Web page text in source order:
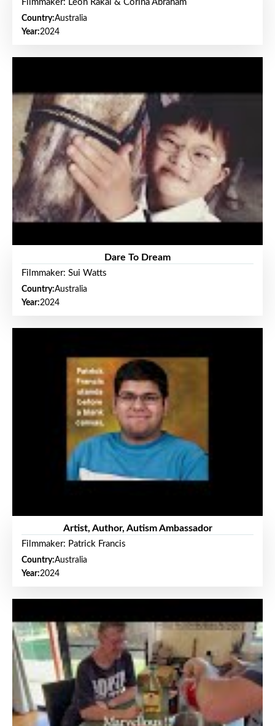
Filmmaker: Leon Rakai & Corina Abraham
Country:Australia
Year:2024
Dare To Dream
Filmmaker: Sui Watts
Country:Australia
Year:2024
Artist, Author, Autism Ambassador
Filmmaker: Patrick Francis
Country:Australia
Year:2024